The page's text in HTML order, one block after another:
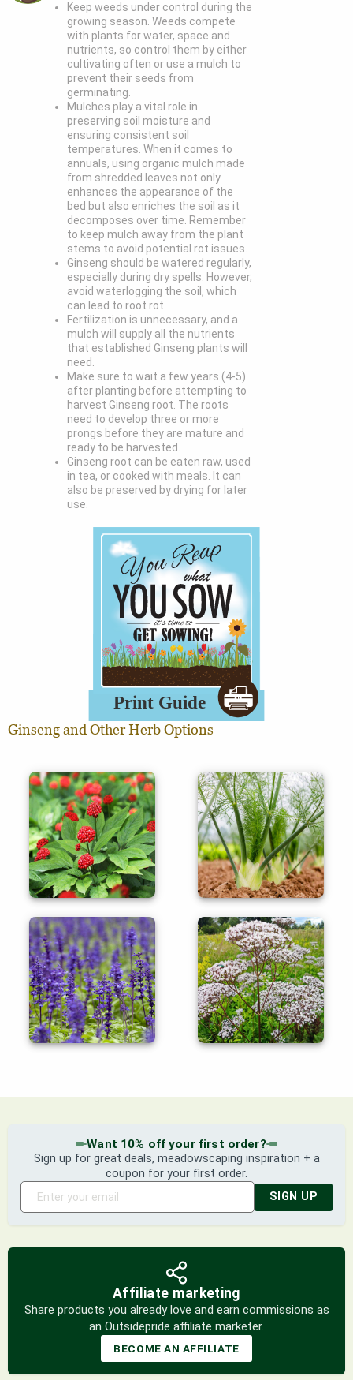
Keep weeds under control during the
growing season. Weeds compete
with plants for water, space and
nutrients, so control them by either
cultivating often or use a mulch to
prevent their seeds from
germinating.
Mulches play a vital role in
preserving soil moisture and
ensuring consistent soil
temperatures. When it comes to
annuals, using organic mulch made
from shredded leaves not only
enhances the appearance of the
bed but also enriches the soil as it
decomposes over time. Remember
to keep mulch away from the plant
stems to avoid potential rot issues.
Ginseng should be watered regularly,
especially during dry spells. However,
avoid waterlogging the soil, which
can lead to root rot.
Fertilization is unnecessary, and a
mulch will supply all the nutrients
that established Ginseng plants will
need.
Make sure to wait a few years (4-5)
after planting before attempting to
harvest Ginseng root. The roots
need to develop three or more
prongs before they are mature and
ready to be harvested.
Ginseng root can be eaten raw, used
in tea, or cooked with meals. It can
also be preserved by drying for later
use.
Ginseng and Other Herb Options
Want 10% off your first order?
Sign up for great deals, meadowscaping inspiration + a
coupon for your first order.
SIGN UP
Affiliate marketing
Share products you already love and earn commissions as
an Outsidepride affiliate marketer.
BECOME AN AFFILIATE